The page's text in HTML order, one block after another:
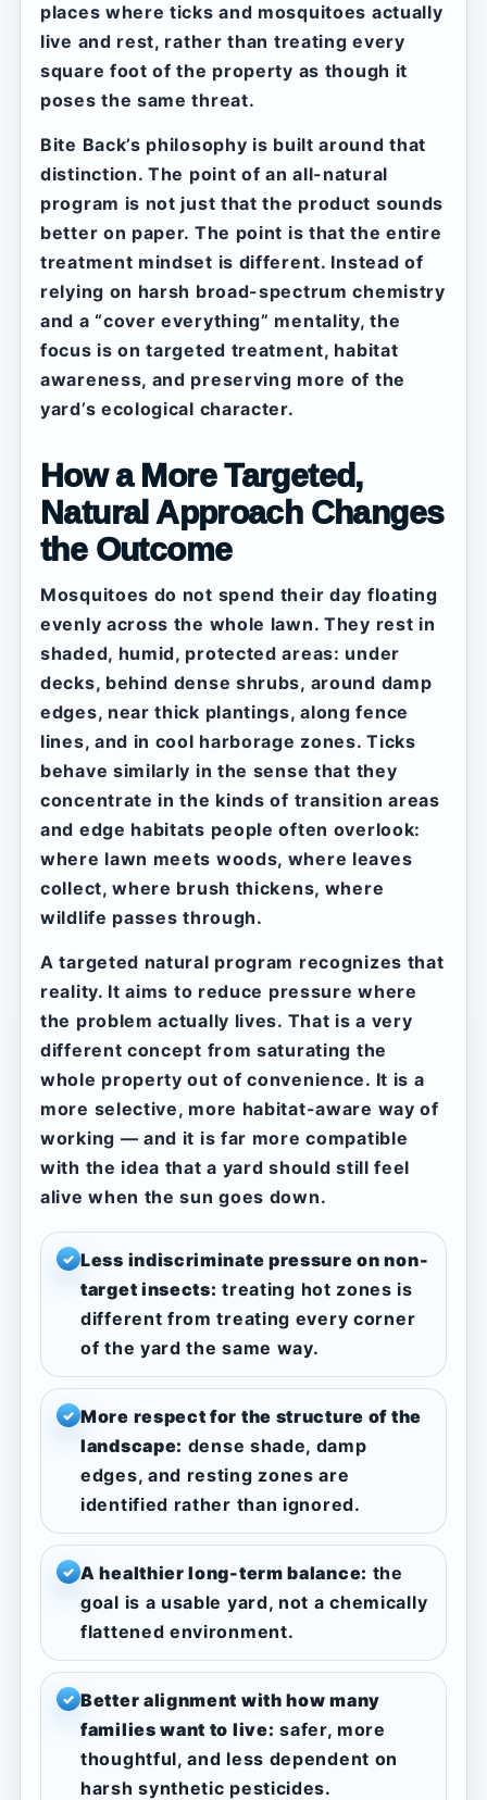
places where ticks and mosquitoes actually
live and rest, rather than treating every
square foot of the property as though it
poses the same threat.
Bite Back’s philosophy is built around that
distinction. The point of an all-natural
program is not just that the product sounds
better on paper. The point is that the entire
treatment mindset is different. Instead of
relying on harsh broad-spectrum chemistry
and a “cover everything” mentality, the
focus is on targeted treatment, habitat
awareness, and preserving more of the
yard’s ecological character.
How a More Targeted,
Natural Approach Changes
the Outcome
Mosquitoes do not spend their day floating
evenly across the whole lawn. They rest in
shaded, humid, protected areas: under
decks, behind dense shrubs, around damp
edges, near thick plantings, along fence
lines, and in cool harborage zones. Ticks
behave similarly in the sense that they
concentrate in the kinds of transition areas
and edge habitats people often overlook:
where lawn meets woods, where leaves
collect, where brush thickens, where
wildlife passes through.
A targeted natural program recognizes that
reality. It aims to reduce pressure where
the problem actually lives. That is a very
different concept from saturating the
whole property out of convenience. It is a
more selective, more habitat-aware way of
working — and it is far more compatible
with the idea that a yard should still feel
alive when the sun goes down.
✓ Less indiscriminate pressure on non-
target insects: treating hot zones is
different from treating every corner
of the yard the same way.
✓ More respect for the structure of the
landscape: dense shade, damp
edges, and resting zones are
identified rather than ignored.
✓ A healthier long-term balance: the
goal is a usable yard, not a chemically
flattened environment.
✓ Better alignment with how many
families want to live: safer, more
thoughtful, and less dependent on
harsh synthetic pesticides.